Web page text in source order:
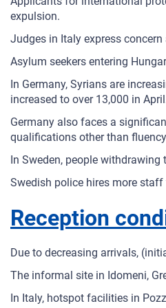
expulsion.
Judges in Italy express
Asylum seekers entering
In Germany, Syrians are
increased to over 13,000 in
Germany also faces a
qualifications other than
In Sweden, people
Swedish police hires more
Reception
Due to decreasing arrivals,
The informal site in Idomeni,
In Italy, hotspot facilities in